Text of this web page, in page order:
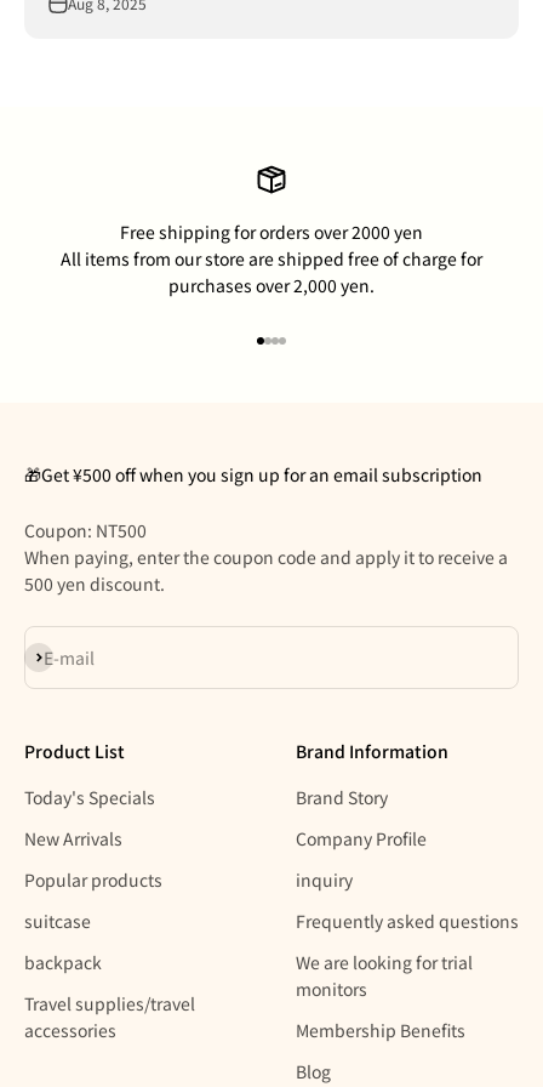
Free shipping for orders over 2000 yen
All items from our store are shipped free of charge for
purchases over 2,000 yen.
🎁Get ¥500 off when you sign up for an email subscription
Coupon: NT500
When paying, enter the coupon code and apply it to receive a
500 yen discount.
E-mail
Subscribe
Product List
Today's Specials
New Arrivals
Popular products
suitcase
backpack
Travel supplies/travel
accessories
Brand Information
Brand Story
Company Profile
inquiry
Frequently asked questions
We are looking for trial
monitors
Membership Benefits
Blog